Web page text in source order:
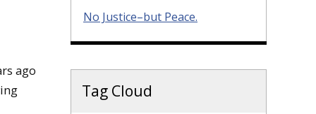
ago
No Justice–but Peace.
Tag Cloud